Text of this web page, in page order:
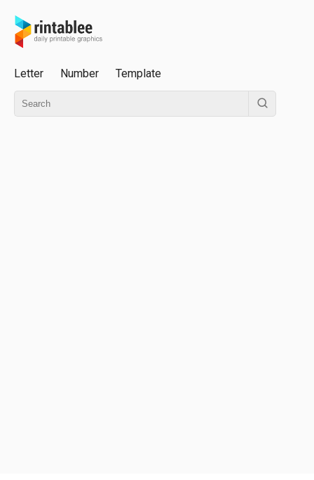
Letter Number Template